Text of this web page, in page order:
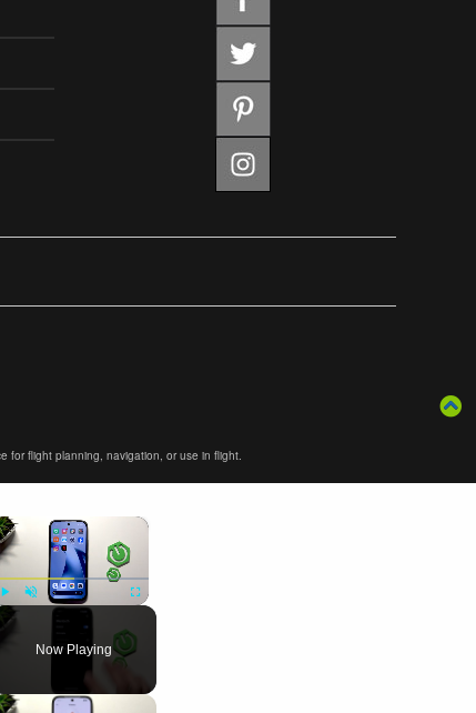
for flight planning, navigation, or use in flight.
×
Play Fullscreen
Now Playing